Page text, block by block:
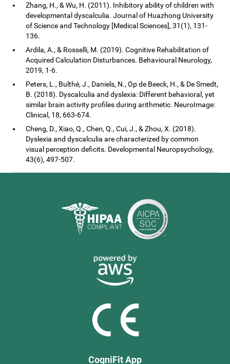
Zhang, H., & Wu, H. (2011). Inhibitory ability of children with
developmental dyscalculia. Journal of Huazhong University
of Science and Technology [Medical Sciences], 31(1), 131-
136.
Ardila, A., & Rosselli, M. (2019). Cognitive Rehabilitation of
Acquired Calculation Disturbances. Behavioural Neurology,
2019, 1-6.
Peters, L., Bulthé, J., Daniels, N., Op de Beeck, H., & De Smedt,
B. (2018). Dyscalculia and dyslexia: Different behavioral, yet
similar brain activity profiles during arithmetic. NeuroImage:
Clinical, 18, 663-674.
Cheng, D., Xiao, Q., Chen, Q., Cui, J., & Zhou, X. (2018).
Dyslexia and dyscalculia are characterized by common
visual perception deficits. Developmental Neuropsychology,
43(6), 497-507.
CogniFit App